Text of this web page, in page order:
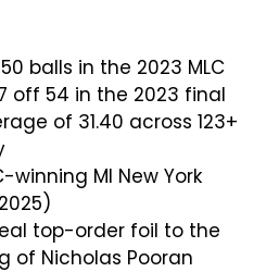
balls in the 2023 MLC
off 54 in the 2023 final
of 31.40 across 123+
winning MI New York
top-order foil to the
of Nicholas Pooran